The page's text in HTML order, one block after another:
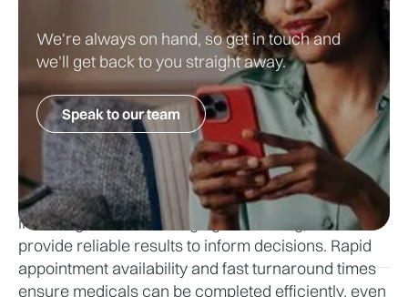
Why Choose LivingCare for Pre-
Signing Medical Needs
LivingCare supports clubs and athletes with fast,
accurate and discreet med-signing medical
assessments.
With access to state-of-the-art diagnostic facilities,
including advanced imaging and testing, we
provide reliable results to inform decisions. Rapid
appointment availability and fast turnaround times
ensure medicals can be completed efficiently, even
We're always on hand, so get in touch and
we'll get back to you straight away.
Speak to our team